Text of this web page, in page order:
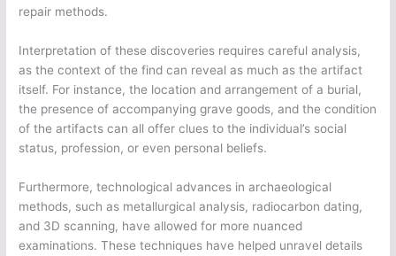
repair methods.
Interpretation of these discoveries requires careful analysis,
as the context of the find can reveal as much as the artifact
itself. For instance, the location and arrangement of a burial,
the presence of accompanying grave goods, and the condition
of the artifacts can all offer clues to the individual’s social
status, profession, or even personal beliefs.
Furthermore, technological advances in archaeological
methods, such as metallurgical analysis, radiocarbon dating,
and 3D scanning, have allowed for more nuanced
examinations. These techniques have helped unravel details